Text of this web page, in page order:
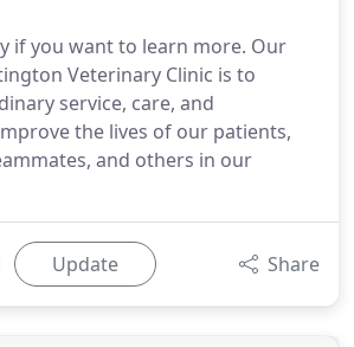
if you want to learn more. Our
Veterinary Clinic is to
service, care, and
the lives of our patients,
and others in our
Update Share